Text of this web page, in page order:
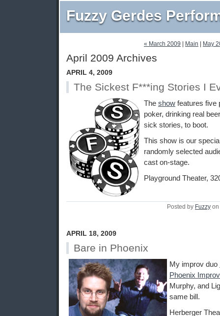
Fuzzy Gerdes
« March 2009 Main May
April 2009 Archives
APRIL 4, 2009
The Sickest F***ing Stories I
The show features five
poker, drinking real
sick stories, to boot.
This show is our
randomly selected
cast on-stage.
Playground Theater,
Posted by Fuzzy on
APRIL 18, 2009
Bare in Phoenix
My improv duo
Phoenix
Murphy, and
same bill.
Herberger